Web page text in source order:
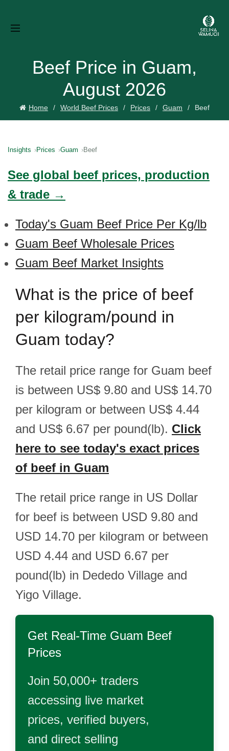
Beef Price in Guam,
August 2026
Home World Beef Prices Prices Guam Beef
Insights Prices Guam Beef
See global beef prices, production
& trade →
Today's Guam Beef Price Per Kg/lb
Guam Beef Wholesale Prices
Guam Beef Market Insights
What is the price of beef
per kilogram/pound in
Guam today?
The retail price range for Guam beef
is between US$ 9.80 and US$ 14.70
per kilogram or between US$ 4.44
and US$ 6.67 per pound(lb). Click
here to see today's exact prices
of beef in Guam
The retail price range in US Dollar
for beef is between USD 9.80 and
USD 14.70 per kilogram or between
USD 4.44 and USD 6.67 per
pound(lb) in Dededo Village and
Yigo Village.
Get Real-Time Guam Beef
Prices
Join 50,000+ traders
accessing live market
prices, verified buyers,
and direct selling